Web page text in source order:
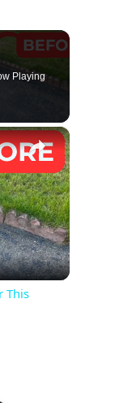
Playing
×
This